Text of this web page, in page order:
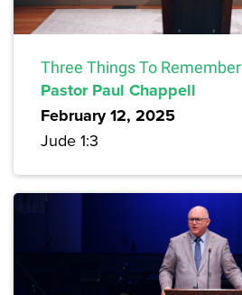
Three Things To Remember
Pastor Paul Chappell
February 12, 2025
Jude 1:3